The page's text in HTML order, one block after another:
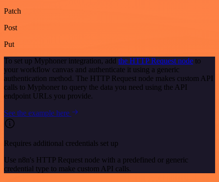
Patch
Post
Put
To set up Myphoner integration, add the HTTP Request node to
your workflow canvas and authenticate it using a generic
authentication method. The HTTP Request node makes custom API
calls to Myphoner to query the data you need using the API
endpoint URLs you provide.
See the example here
Requires additional credentials set up
Use n8n's HTTP Request node with a predefined or generic
credential type to make custom API calls.